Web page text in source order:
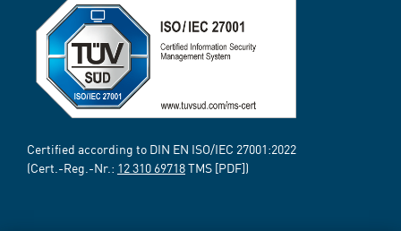
Certified according to DIN EN ISO/IEC 27001:2022
(Cert.-Reg.-Nr.: 12 310 69718TMS [PDF])